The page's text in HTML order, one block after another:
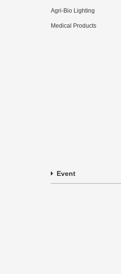
Agri-Bio Lighting
Medical Products
Event